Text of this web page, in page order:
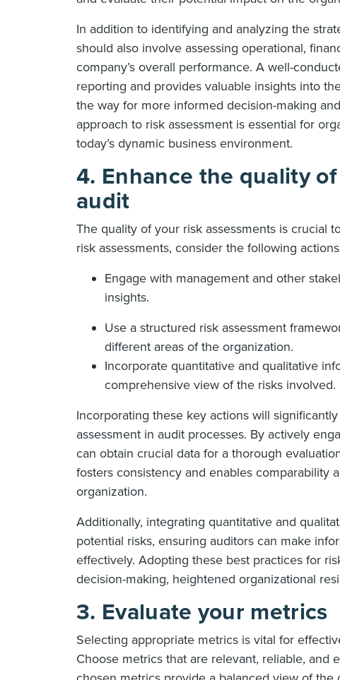
In addition to identifying and analyzing the
should also involve assessing operational,
company’s overall performance. A well-
reporting and provides valuable insights into
the way for more informed decision-making
approach to risk assessment is essential for
today’s dynamic business environment.
4. Enhance the quality
audit
The quality of your risk assessments is crucial
risk assessments, consider the following
Engage with management and other
insights.
Use a structured risk assessment
different areas of the organization.
Incorporate quantitative and qualitative
comprehensive view of the risks involved.
Incorporating these key actions will
assessment in audit processes. By actively
can obtain crucial data for a thorough
fosters consistency and enables comparability
organization.
Additionally, integrating quantitative and
potential risks, ensuring auditors can make
effectively. Adopting these best practices for
decision-making, heightened organizational
3. Evaluate your metrics
Selecting appropriate metrics is vital for
Choose metrics that are relevant, reliable, and